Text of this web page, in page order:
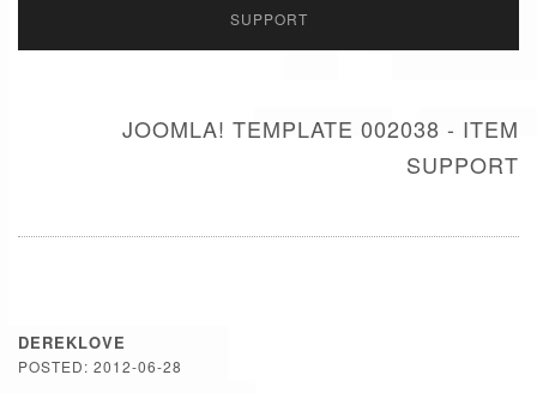
SUPPORT
JOOMLA! TEMPLATE 002038 - ITEM
SUPPORT
DEREKLOVE
POSTED: 2012-06-28